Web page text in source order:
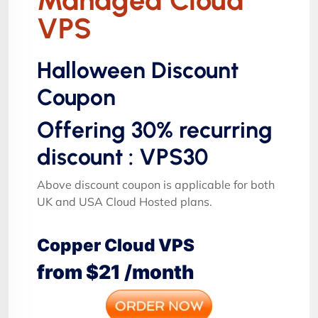
VPS
Halloween Discount
Coupon
Offering 30% recurring
discount : VPS30
Above discount coupon is applicable for both
UK and USA Cloud Hosted plans.
Copper Cloud VPS
from $21 /month